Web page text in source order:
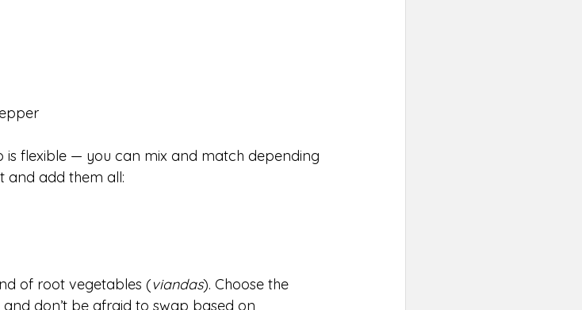
is flexible — you can mix and match depending
and add them all:
of root vegetables (viandas). Choose the
don’t be afraid to swap based on